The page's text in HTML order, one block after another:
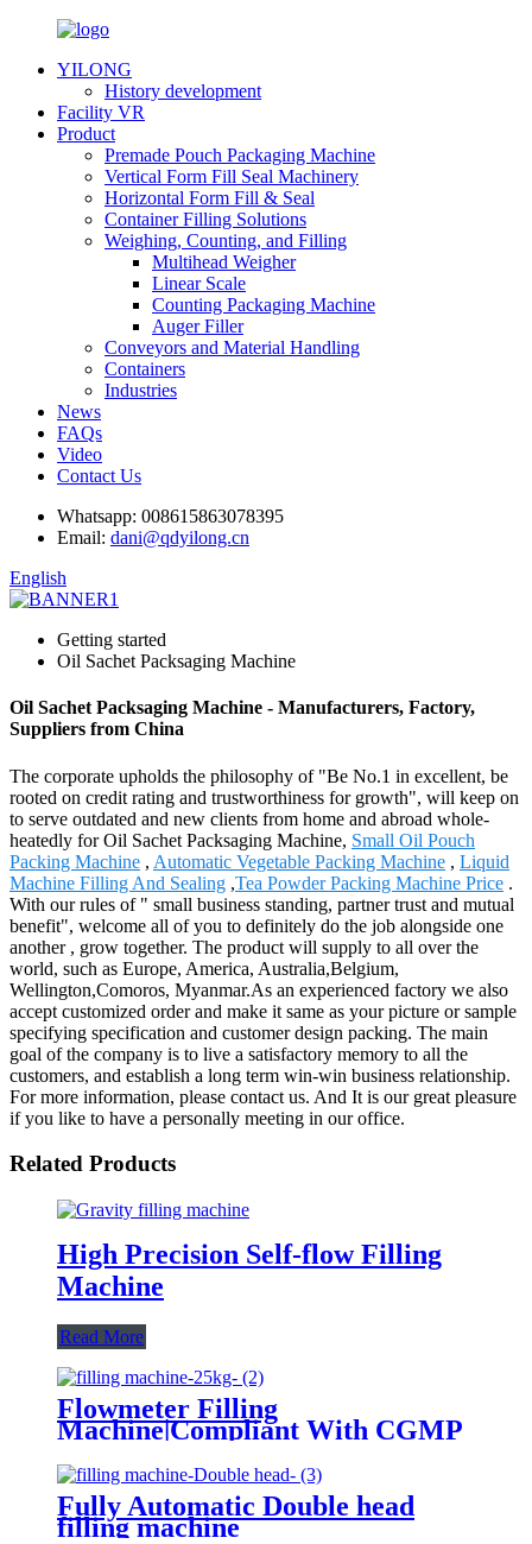
YILONG
History development
Facility VR
Product
Premade Pouch Packaging Machine
Vertical Form Fill Seal Machinery
Horizontal Form Fill & Seal
Container Filling Solutions
Weighing, Counting, and Filling
Multihead Weigher
Linear Scale
Counting Packaging Machine
Auger Filler
Conveyors and Material Handling
Containers
Industries
News
FAQs
Video
Contact Us
Whatsapp: 008615863078395
Email: dani@qdyilong.cn
English
Getting started
Oil Sachet Packsaging Machine
Oil Sachet Packsaging Machine - Manufacturers, Factory,
Suppliers from China
The corporate upholds the philosophy of "Be No.1 in excellent, be
rooted on credit rating and trustworthiness for growth", will keep on
to serve outdated and new clients from home and abroad whole-
heatedly for Oil Sachet Packsaging Machine, Small Oil Pouch
Packing Machine , Automatic Vegetable Packing Machine , Liquid
Machine Filling And Sealing ,Tea Powder Packing Machine Price .
With our rules of " small business standing, partner trust and mutual
benefit", welcome all of you to definitely do the job alongside one
another , grow together. The product will supply to all over the
world, such as Europe, America, Australia,Belgium,
Wellington,Comoros, Myanmar.As an experienced factory we also
accept customized order and make it same as your picture or sample
specifying specification and customer design packing. The main
goal of the company is to live a satisfactory memory to all the
customers, and establish a long term win-win business relationship.
For more information, please contact us. And It is our great pleasure
if you like to have a personally meeting in our office.
Related Products
High Precision Self-flow Filling
Machine
Read More
Flowmeter Filling
Machine|Compliant With CGMP
Standards
Fully Automatic Double head
filling machine